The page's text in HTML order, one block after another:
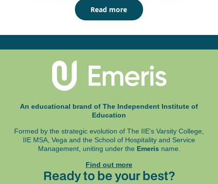
Read more
An educational brand of The Independent Institute of
Education
Formed by the strategic evolution of The IIE's Varsity College,
IIE MSA, Vega and the School of Hospitality and Service
Management, uniting under the Emeris name.
Find out more
Ready to be your best?